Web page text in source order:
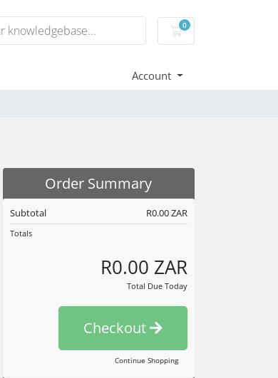
0
Shopping Cart
Account
Order Summary
Subtotal R0.00 ZAR
Totals
R0.00 ZAR
Total Due Today
Checkout
Continue Shopping